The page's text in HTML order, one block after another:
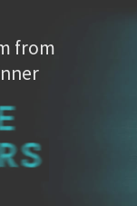
from